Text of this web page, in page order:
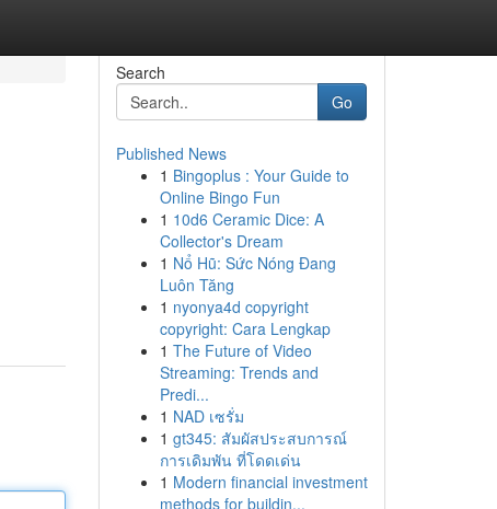
Search
Go
Published News
1 Bingoplus : Your Guide to
Online Bingo Fun
1 10d6 Ceramic Dice: A
Collector's Dream
1 Nổ Hũ: Sức Nóng Đang
Luôn Tăng
1 nyonya4d copyright
copyright: Cara Lengkap
1 The Future of Video
Streaming: Trends and
Predi...
1 NAD เซรั่ม
1 gt345: สัมผัสประสบการณ์
การเดิมพัน ที่โดดเด่น
1 Modern financial investment
methods for buildin...